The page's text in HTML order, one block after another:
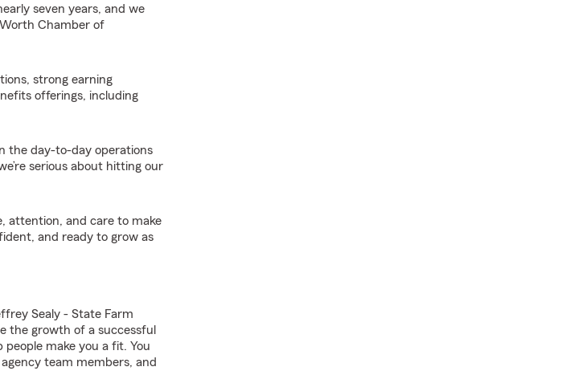
seven years, and we
Chamber of
strong earning
offerings, including
the day-to-day operations
serious about hitting our
attention, and care to make
and ready to grow as
Sealy - State Farm
the growth of a successful
make you a fit. You
team members, and